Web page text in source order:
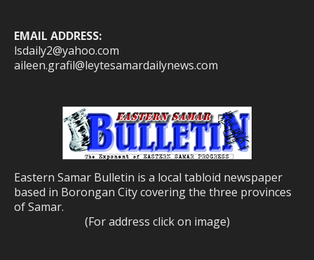
EMAIL ADDRESS:
lsdaily2@yahoo.com
aileen.grafil@leytesamardailynews.com
Eastern Samar Bulletin is a local tabloid newspaper
based in Borongan City covering the three provinces
of Samar.
(For address click on image)